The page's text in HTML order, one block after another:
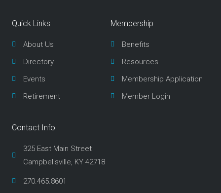
a
g
a
m
Quick Links
About Us
Directory
Events
Retirement
Membership
Benefits
Resources
Membership Application
Member Login
Contact Info
325 East Main Street
Campbellsville, KY 42718
270.465.8601